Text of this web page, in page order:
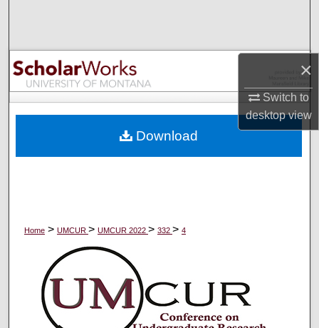
×
Switch to
desktopview
Browse Collections
My Account
Digital Commons Network™
Home > UMCUR > UMCUR 2022 > 332 > 4
Download